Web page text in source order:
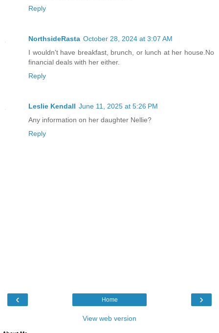
Reply
NorthsideRasta October 28, 2024 at 3:07 AM
I wouldn't have breakfast, brunch, or lunch at her house.No
financial deals with her either.
Reply
Leslie Kendall June 11, 2025 at 5:26 PM
Any information on her daughter Nellie?
Reply
‹ ›
Home
View web version